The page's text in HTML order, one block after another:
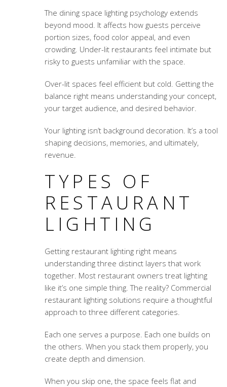
The dining space lighting psychologyextends
beyond mood. It affects how guests perceive
portion sizes, food color appeal, and even
crowding. Under-lit restaurants feel intimate but
risky to guests unfamiliar with the space.
Over-lit spaces feel efficient but cold. Getting the
balance right means understanding your concept,
your target audience, and desired behavior.
Your lighting isn’t background decoration. It’s a tool
shaping decisions, memories, and ultimately,
revenue.
TYPES OF
RESTAURANT
LIGHTING
Getting restaurant lighting right means
understanding three distinct layers that work
together. Most restaurant owners treat lighting
like it’s one simple thing. The reality? Commercial
restaurant lighting solutions require a thoughtful
approach to three different categories.
Each one serves a purpose. Each one builds on
the others. When you stack them properly, you
create depth and dimension.
When you skip one, the space feels flat and